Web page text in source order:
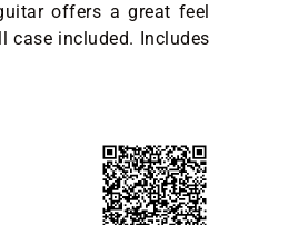
offers a great feel
case included. Includes